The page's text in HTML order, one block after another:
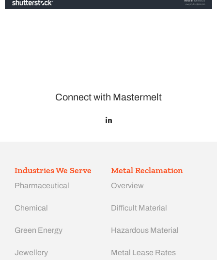
Connect with Mastermelt
Industries We Serve
Pharmaceutical
Chemical
Green Energy
Jewellery
Metal Reclamation
Overview
Difficult Material
Hazardous Material
Metal Lease Rates